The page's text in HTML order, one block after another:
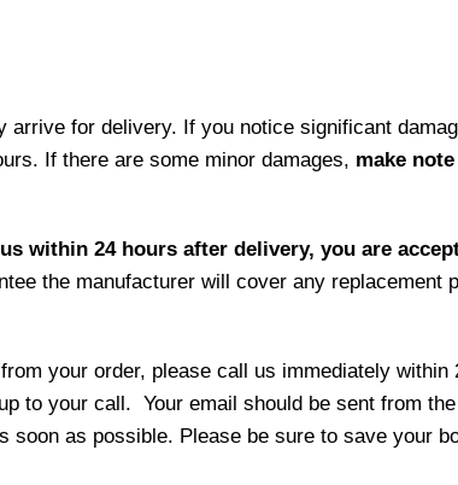
for delivery. If you notice significant
If there are some minor damages, make
within 24 hours after delivery, you are
the manufacturer will cover any replacement
your order, please call us immediately within
to your call. Your email should be sent from
as possible. Please be sure to save your